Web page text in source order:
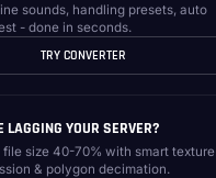
sounds, handling presets, auto
- done in seconds.
TRY CONVERTER
LAGGING YOUR SERVER?
file size 40-70% with smart texture
& polygon decimation.